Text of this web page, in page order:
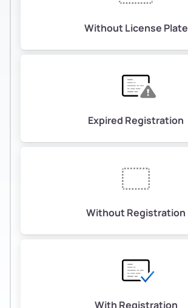
Without License Plate
Expired Registration
Without Registration
With Registration